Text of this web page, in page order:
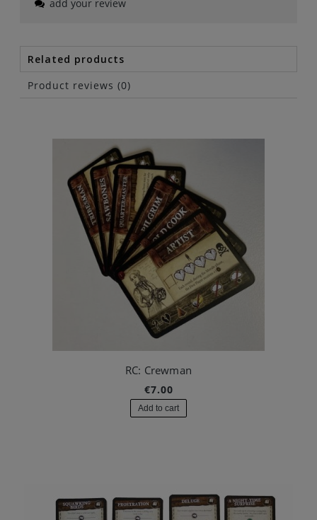
add your review
Related products
Product reviews (0)
RC: Crewman
€7.00
Add to cart